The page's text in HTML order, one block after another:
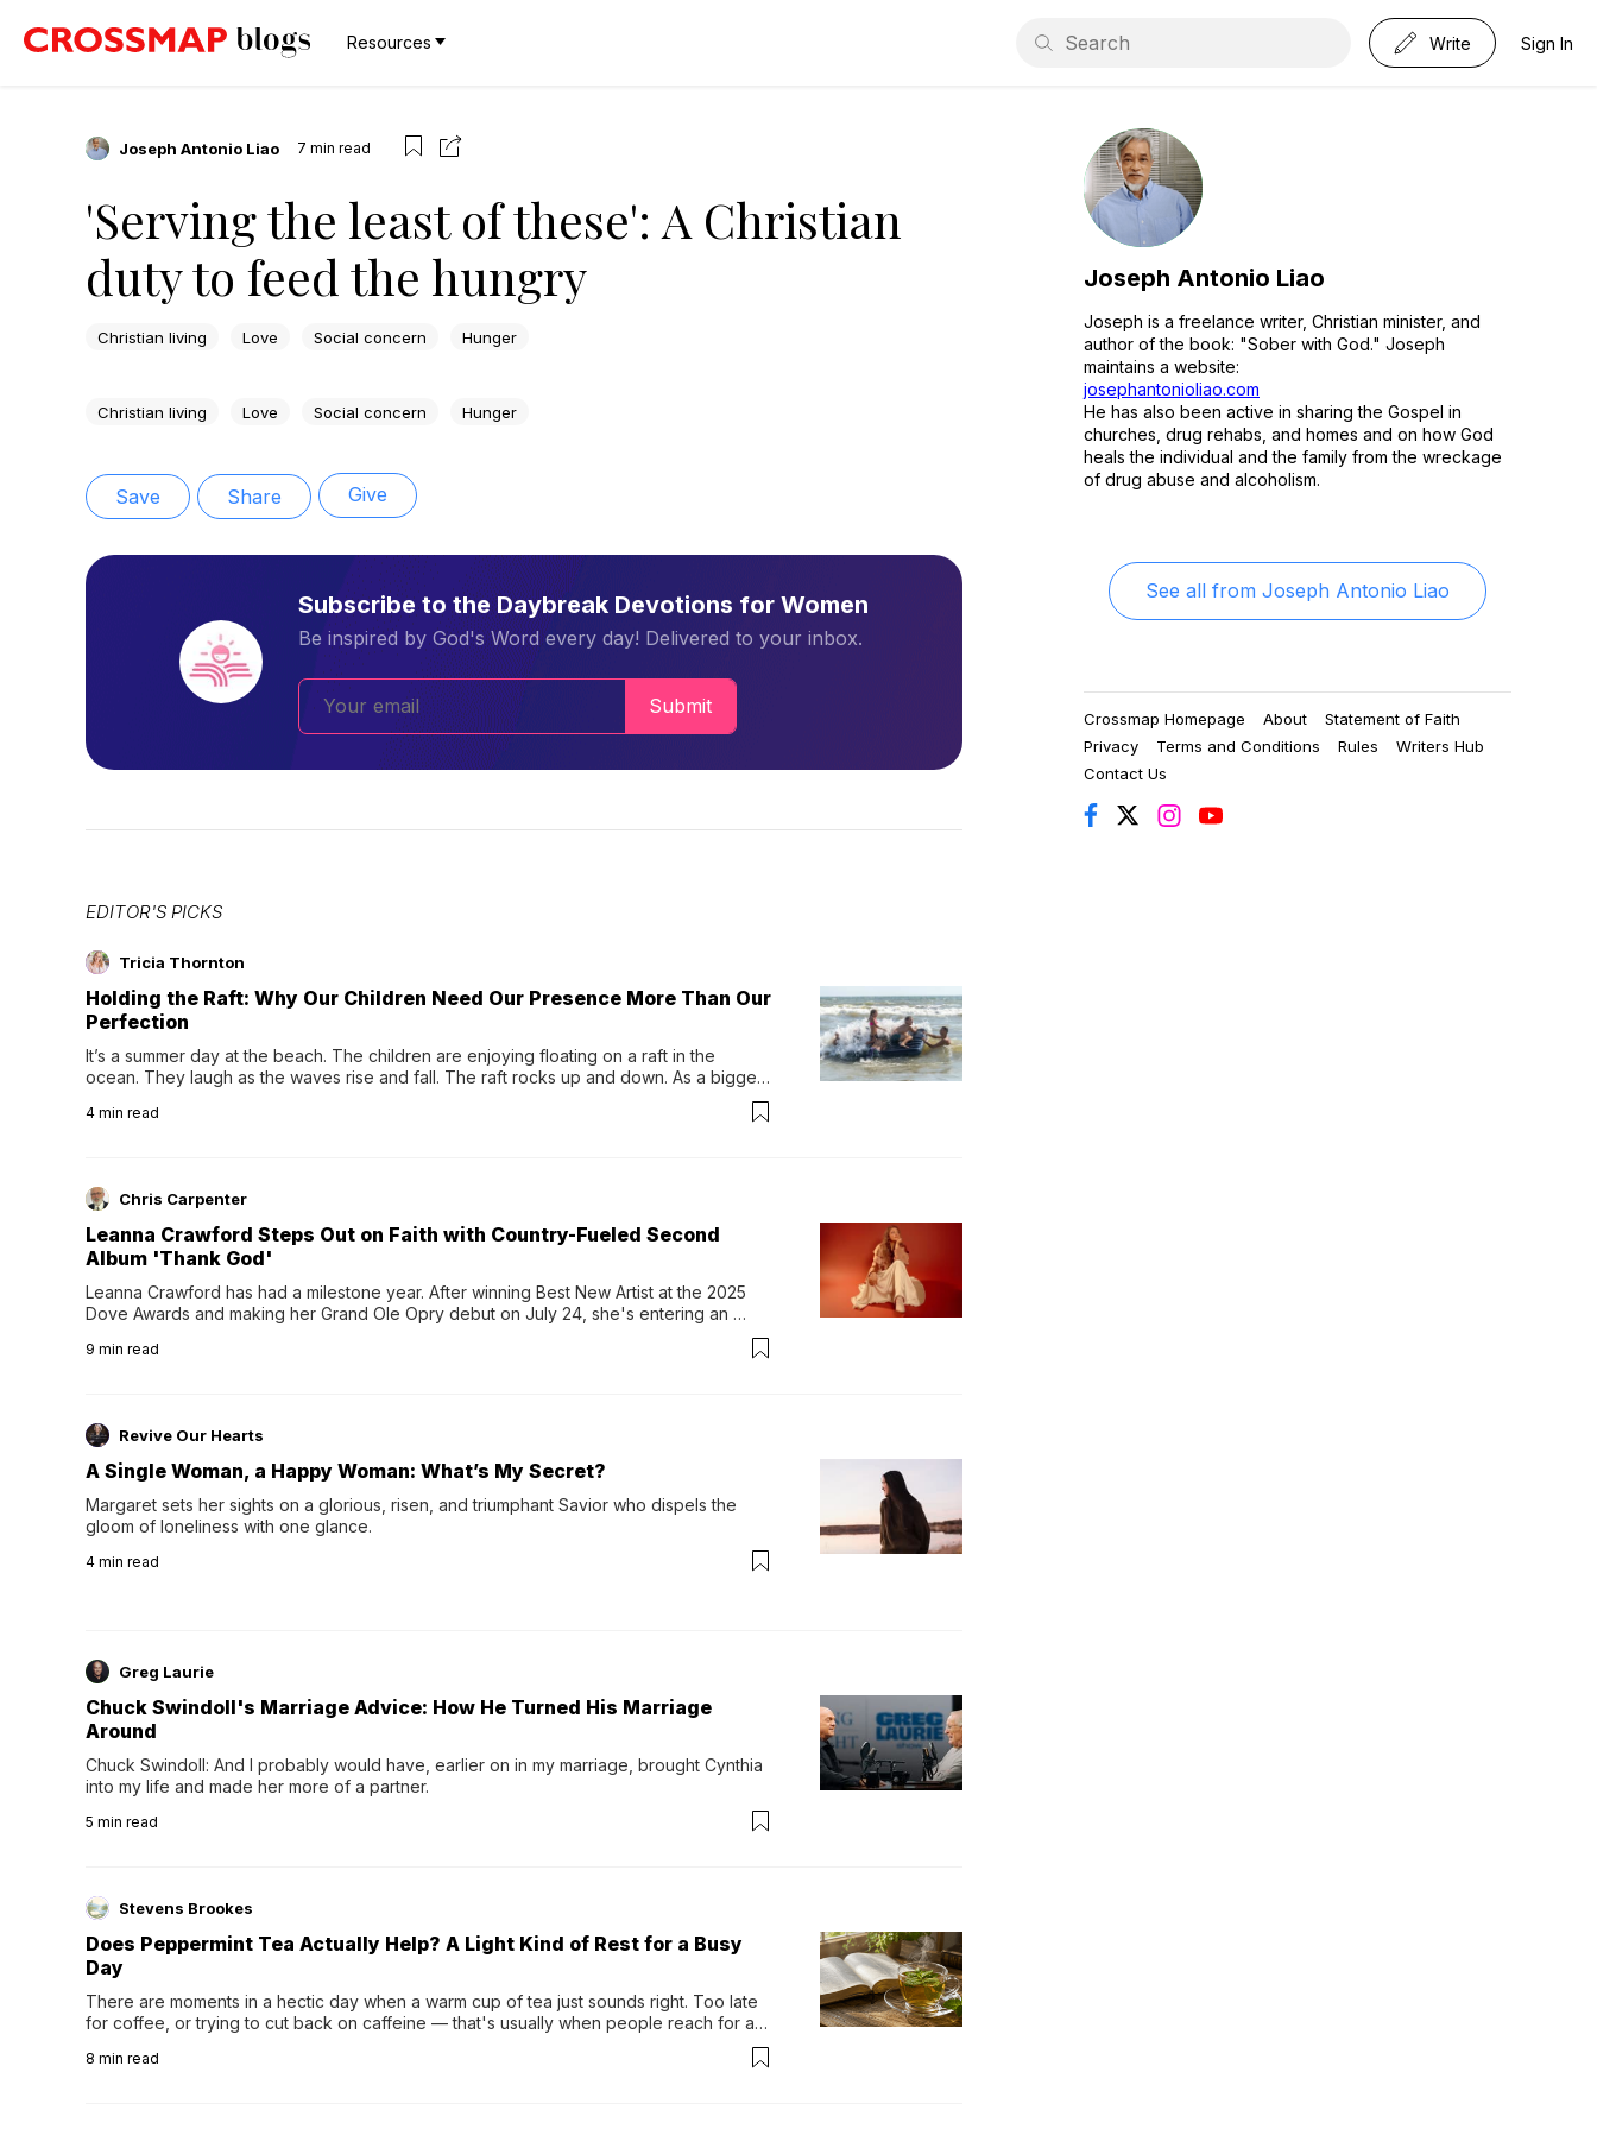
Resources Write Sign In
Joseph Antonio Liao 7 min read
'Serving the least of these': A Christian
duty to feed the hungry
Christian living Love Social concern Hunger
Christian living Love Social concern Hunger
Save Share Give
Subscribe to the Daybreak Devotions for Women
Be inspired by God's Word every day! Delivered to your inbox.
Submit
EDITOR'S PICKS
Tricia Thornton
Holding the Raft: Why Our Children Need Our Presence More Than Our
Perfection
It’s a summer day at the beach. The children are enjoying floating on a raft in the
ocean. They laugh as the waves rise and fall. The raft rocks up and down. As a bigger
wave comes, they grip the sides as the raft wobbles beneath them. Then, they relax...
4 min read
Chris Carpenter
Leanna Crawford Steps Out on Faith with Country-Fueled Second
Album 'Thank God'
Leanna Crawford has had a milestone year. After winning Best New Artist at the 2025
Dove Awards and making her Grand Ole Opry debut on July 24, she's entering an
Following her acclaimed debut, Still Waters, this...
9 min read
Revive Our Hearts
A Single Woman, a Happy Woman: What’s My Secret?
Margaret sets her sights on a glorious, risen, and triumphant Savior who dispels the
gloom of loneliness with one glance.
4 min read
Greg Laurie
Chuck Swindoll's Marriage Advice: How He Turned His Marriage
Around
Chuck Swindoll: And I probably would have, earlier on in my marriage, brought Cynthia
into my life and made her more of a partner.
5 min read
Stevens Brookes
Does Peppermint Tea Actually Help? A Light Kind of Rest for a Busy
Day
There are moments in a hectic day when a warm cup of tea just sounds right. Too late
for coffee, or trying to cut back on caffeine — that's usually when people reach for an
distinctive peppermint scent...
8 min read
Joseph Antonio Liao
Joseph is a freelance writer, Christian minister, and
author of the book: "Sober with God." Joseph
maintains a website:
josephantonioliao.com
He has also been active in sharing the Gospel in
churches, drug rehabs, and homes and on how God
heals the individual and the family from the wreckage
of drug abuse and alcoholism.
See all from Joseph Antonio Liao
Crossmap Homepage About
Statement of Faith
Privacy
Terms and Conditions Rules
Writers Hub
Contact Us